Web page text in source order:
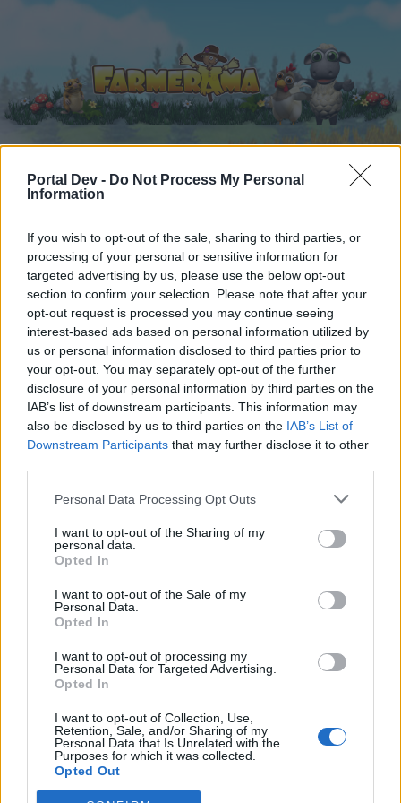
Portal Dev - Do Not Process My Personal
Information
If you wish to opt-out of the sale, sharing to third parties, or
processing of your personal or sensitive information for
targeted advertising by us, please use the below opt-out
section to confirm your selection. Please note that after your
opt-out request is processed you may continue seeing
interest-based ads based on personal information utilized by
us or personal information disclosed to third parties prior to
your opt-out. You may separately opt-out of the further
disclosure of your personal information by third parties on the
IAB’s list of downstream participants. This information may
also be disclosed by us to third parties on the IAB’s List of
Downstream Participants that may further disclose it to other
Personal Data Processing Opt Outs
I want to opt-out of the Sharing of my
personal data.
Opted In
I want to opt-out of the Sale of my
Personal Data.
Opted In
I want to opt-out of processing my
Personal Data for Targeted Advertising.
Opted In
I want to opt-out of Collection, Use,
Retention, Sale, and/or Sharing of my
Personal Data that Is Unrelated with the
Purposes for which it was collected.
Opted Out
Forums ... Event FAQ's Mini-EventMoonlight Mania
Members Who Liked Message #4
Dear forum reader,
if you’d like to actively participate on the forum by
joining discussions or starting your own threads or
topics, please log into the game first. If you do not
have a game account, you will need to register for
one. We look forward to your next visit!CLICK
HERE
Thread: Mini-Event Moonlight Mania
Jan 2, 2018
shellhappybj
Forum Inhabitant
Messages:
Aug 10, 2017
KaiCat33
Forum Pro
Jun 4, 2016
Jaguarstar
Forum Greenhorn
Mar 3, 2015
IVANCICA30
Regular, Female, 46, <
Messages:
Home Forums Calendar